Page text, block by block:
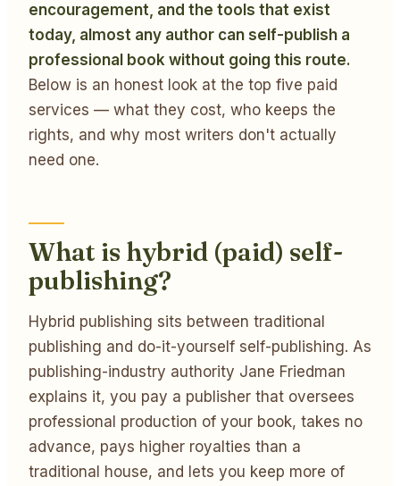
encouragement, and the tools that exist
today, almost any author can self-publish a
professional book without going this route.
Below is an honest look at the top five paid
services — what they cost, who keeps the
rights, and why most writers don't actually
need one.
What is hybrid (paid) self-
publishing?
Hybrid publishing sits between traditional
publishing and do-it-yourself self-publishing. As
publishing-industry authority Jane Friedman
explains it, you pay a publisher that oversees
professional production of your book, takes no
advance, pays higher royalties than a
traditional house, and lets you keep more of